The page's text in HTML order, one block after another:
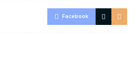
Facebook